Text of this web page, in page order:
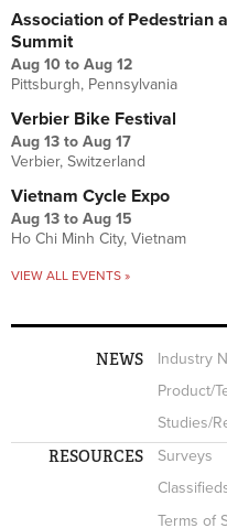
Association of Pedestrian
Summit
Aug 10 to Aug 12
Pittsburgh, Pennsylvania
Verbier Bike Festival
Aug 13 to Aug 17
Verbier, Switzerland
Vietnam Cycle Expo
Aug 13 to Aug 15
Ho Chi Minh City, Vietnam
VIEW ALL EVENTS »
NEWS Industry
Product/
Studies/
RESOURCES Surveys
Terms of